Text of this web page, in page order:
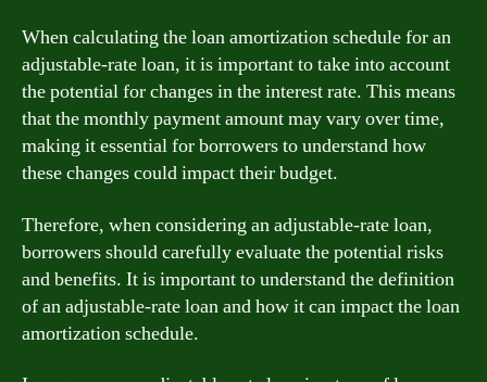
When calculating the loan amortization schedule for an
adjustable-rate loan, it is important to take into account
the potential for changes in the interest rate. This means
that the monthly payment amount may vary over time,
making it essential for borrowers to understand how
these changes could impact their budget.
Therefore, when considering an adjustable-rate loan,
borrowers should carefully evaluate the potential risks
and benefits. It is important to understand the definition
of an adjustable-rate loan and how it can impact the loan
amortization schedule.